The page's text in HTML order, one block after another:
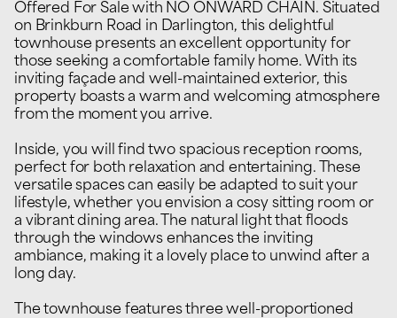
Offered For Sale with NO ONWARD CHAIN. Situated
on Brinkburn Road in Darlington, this delightful
townhouse presents an excellent opportunity for
those seeking a comfortable family home. With its
inviting façade and well-maintained exterior, this
property boasts a warm and welcoming atmosphere
from the moment you arrive.
Inside, you will find two spacious reception rooms,
perfect for both relaxation and entertaining. These
versatile spaces can easily be adapted to suit your
lifestyle, whether you envision a cosy sitting room or
a vibrant dining area. The natural light that floods
through the windows enhances the inviting
ambiance, making it a lovely place to unwind after a
long day.
The townhouse features three well-proportioned